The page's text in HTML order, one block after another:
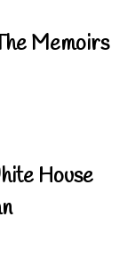
Memoirs
House